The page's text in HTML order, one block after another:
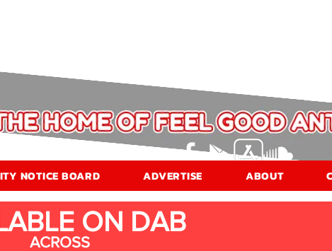
NOTICE BOARD ADVERTISE ABOUT
ON DAB
ACROSS